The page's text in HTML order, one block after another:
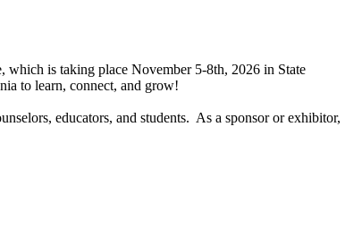
which is taking place November 5-8th, 2026 in State
to learn, connect, and grow!
educators, and students. As a sponsor or exhibitor,